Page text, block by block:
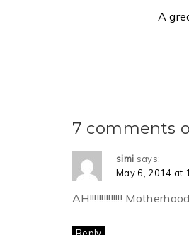
A
7 comments
simi says:
May 6, 2014 at
AH!!!!!!!!!!!!!!